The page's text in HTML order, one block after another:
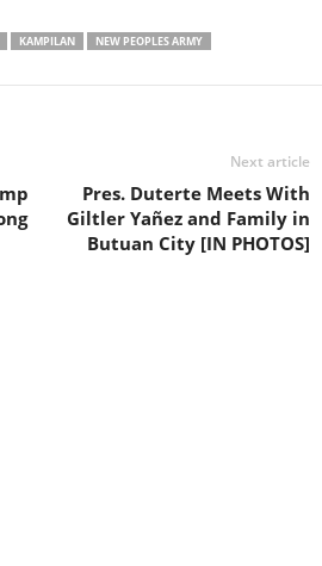
KAMPILAN
NEW PEOPLES ARMY
Next article
Pres. Duterte Meets With
Giltler Yañez and Family in
Butuan City [IN PHOTOS]